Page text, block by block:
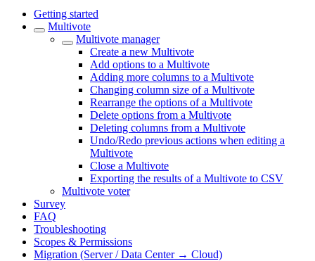
Getting started
Multivote
Multivote manager
Create a new Multivote
Add options to a Multivote
Adding more columns to a Multivote
Changing column size of a Multivote
Rearrange the options of a Multivote
Delete options from a Multivote
Deleting columns from a Multivote
Undo/Redo previous actions when editing a
Multivote
Close a Multivote
Exporting the results of a Multivote to CSV
Multivote voter
Survey
FAQ
Troubleshooting
Scopes & Permissions
Migration (Server / Data Center → Cloud)